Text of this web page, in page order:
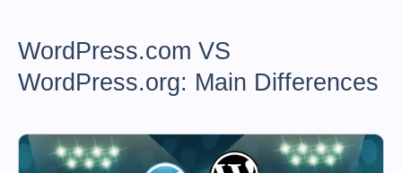
WordPress.com VS
WordPress.org: Main Differences